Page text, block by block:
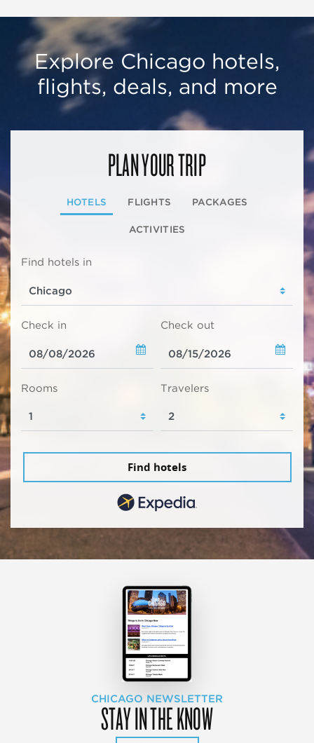
Explore Chicago hotels,
flights, deals, and more
PLAN YOUR TRIP
HOTELS FLIGHTS PACKAGES
ACTIVITIES
Find hotels in
Check in Check out
Rooms Travelers
Find hotels
CHICAGO NEWSLETTER
STAY IN THE KNOW